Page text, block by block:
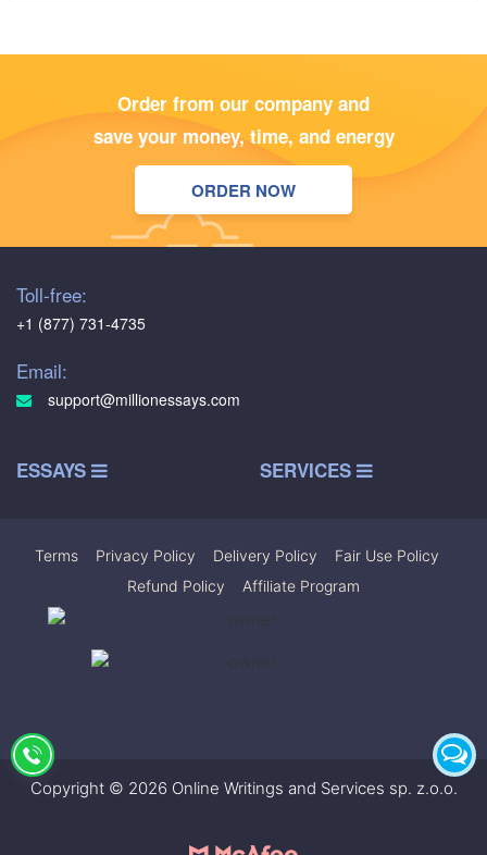
Order from our company and
save your money, time, and energy
ORDER NOW
Toll-free:
+1 (877) 731-4735
Email:
support@millionessays.com
ESSAYS SERVICES
Terms Privacy Policy Delivery Policy Fair Use Policy
Refund Policy
Affiliate Program
Copyright © 2026 Online Writings and Services sp. z.o.o.